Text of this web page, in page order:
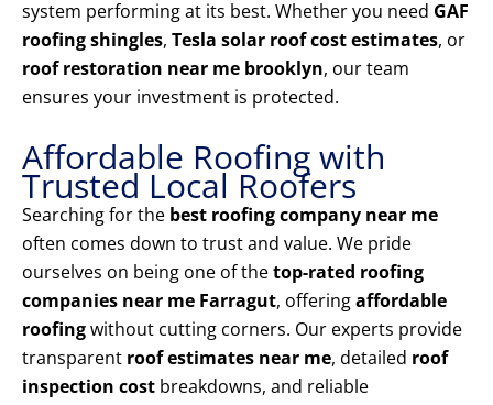
system performing at its best. Whether you need GAF
roofing shingles, Tesla solar roof cost estimates, or
roof restoration near me brooklyn, our team
ensures your investment is protected.
Affordable Roofing with
Trusted Local Roofers
Searching for the best roofing company near me
often comes down to trust and value. We pride
ourselves on being one of thetop-rated roofing
companies near me Farragut, offeringaffordable
roofingwithout cutting corners. Our experts provide
transparent roof estimates near me, detailed roof
inspection cost breakdowns, and reliable